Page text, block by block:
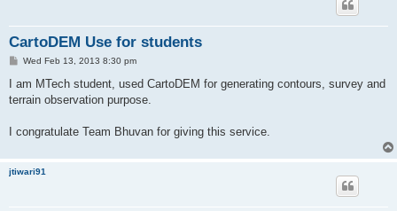
CartoDEM Use for students
P
s
Wed Feb 13, 2013 8:30 pm
I am MTech student, used CartoDEM for generating contours, survey and
terrain observation purpose.
I congratulate Team Bhuvan for giving this service.
jtiwari91